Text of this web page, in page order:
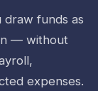
funds as
— without
expenses.